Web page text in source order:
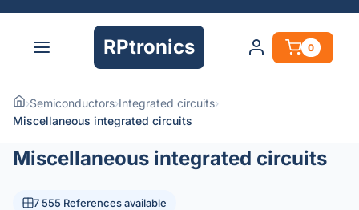
RPtronics 0
›Semiconductors›Integrated circuits›
Miscellaneous integrated circuits
Miscellaneous integrated circuits
7 555 References available